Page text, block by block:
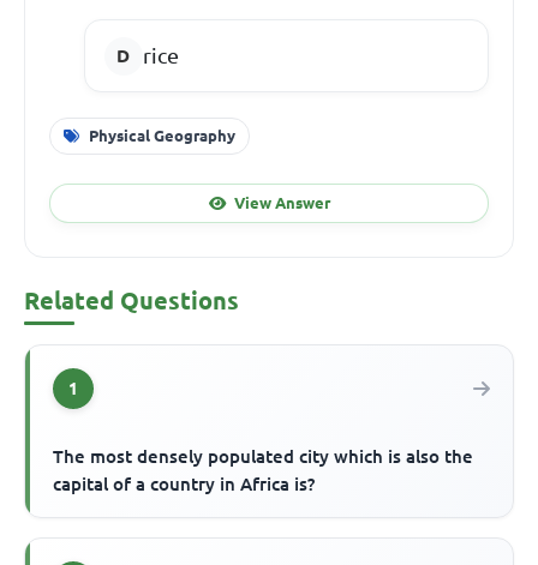
rice
Physical Geography
View Answer
Related Questions
1
The most densely populated city which is also the
capital of a country in Africa is?